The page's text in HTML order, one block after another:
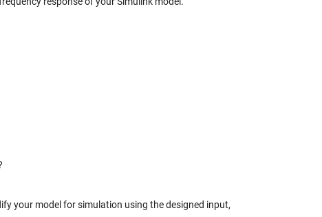
your model for simulation using the designed input,